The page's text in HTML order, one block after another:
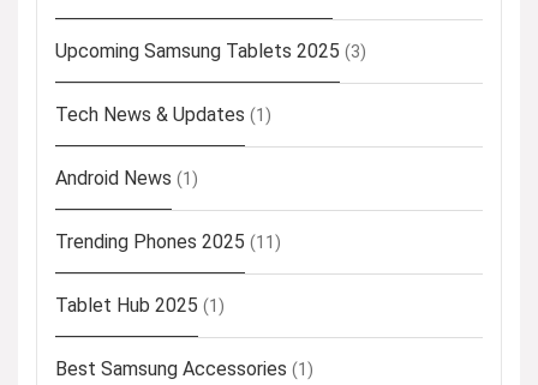
Upcoming Samsung Tablets 2025 (3)
Tech News & Updates (1)
Android News (1)
Trending Phones 2025 (11)
Tablet Hub 2025 (1)
Best Samsung Accessories (1)